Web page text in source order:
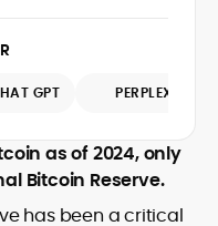
worked
of
to every
rigor to
navigate
GPT PERPLEXITY
as of 2024, only
Bitcoin Reserve.
has been a critical